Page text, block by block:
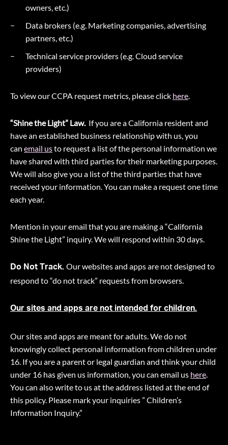
owners, etc.)
Data brokers (e.g. Marketing companies, advertising
partners, etc.)
Technical service providers (e.g. Cloud service
providers)
To view our CCPA request metrics, please click here.
“Shine the Light” Law. If you are a California resident and
have an established business relationship with us, you
can email usto request a list of the personal information we
have shared with third parties for their marketing purposes.
We will also give you a list of the third parties that have
received your information. You can make a request one time
each year.
Mention in your email that you are making a “California
Shine the Light” inquiry. We will respond within 30 days.
Do Not Track. Our websites and apps are not designed to
respond to “do not track” requests from browsers.
Our sites and apps are not intended for children.
Our sites and apps are meant for adults. We do not
knowingly collect personal information from children under
16. If you are a parent or legal guardian and think your child
under 16 has given us information, you can email us here.
You can also write to us at the address listed at the end of
this policy. Please mark your inquiries ” Children’s
Information Inquiry.”